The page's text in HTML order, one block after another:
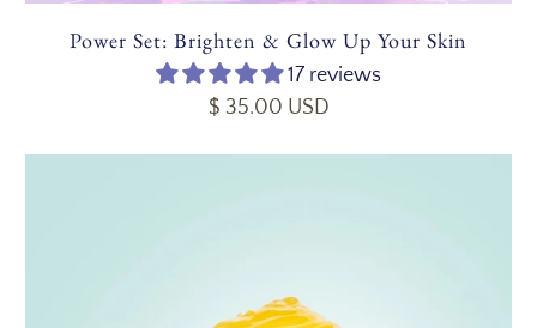
Power Set: Brighten & Glow Up Your Skin
17 reviews
$ 35.00 USD